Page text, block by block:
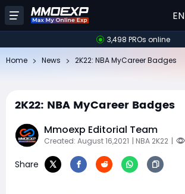
EN
3,498 PROs online
Home News ​2K22: NBA MyCareer Badges
​2K22: NBA MyCareer Badges
Mmoexp Editorial Team
Created: August 16,2021 | NBA 2K22 |
Share